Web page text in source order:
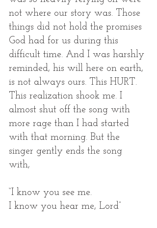
not where our story was. Those
things did not hold the promises
God had for us during this
difficult time. And I was harshly
reminded, his will here on earth,
is not always ours. This HURT.
This realization shook me. I
almost shut off the song with
more rage than I had started
with that morning. But the
singer gently ends the song
with,
“I know you see me.
I know you hear me, Lord”